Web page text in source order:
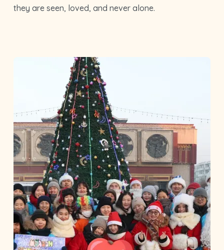
they are seen, loved, and never alone.